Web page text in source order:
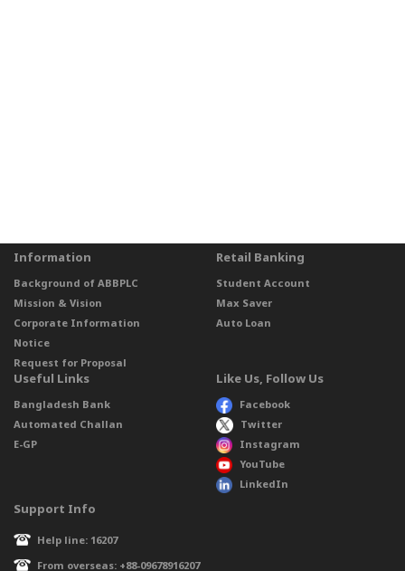
Information
Background of ABBPLC
Mission & Vision
Corporate Information
Notice
Request for Proposal
Retail Banking
Student Account
Max Saver
Auto Loan
Useful Links
Bangladesh Bank
Automated Challan
E-GP
Like Us, Follow Us
Facebook
Twitter
Instagram
YouTube
LinkedIn
Support Info
Help line: 16207
From overseas: +88-09678916207